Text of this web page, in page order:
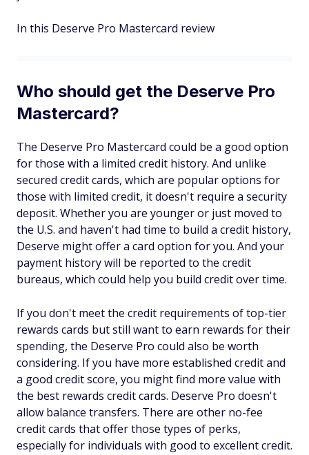
In this Deserve Pro Mastercard review
Who should get the Deserve Pro
Mastercard?
The Deserve Pro Mastercard could be a good option
for those with a limited credit history. And unlike
secured credit cards, which are popular options for
those with limited credit, it doesn't require a security
deposit. Whether you are younger or just moved to
the U.S. and haven't had time to build a credit history,
Deserve might offer a card option for you. And your
payment history will be reported to the credit
bureaus, which could help you build credit over time.
If you don't meet the credit requirements of top-tier
rewards cards but still want to earn rewards for their
spending, the Deserve Pro could also be worth
considering. If you have more established credit and
a good credit score, you might find more value with
the best rewards credit cards. Deserve Pro doesn't
allow balance transfers. There are other no-fee
credit cards that offer those types of perks,
especially for individuals with good to excellent credit.